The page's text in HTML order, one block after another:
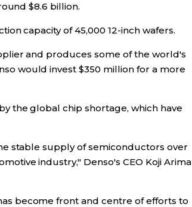
$8.6 billion.
capacity of 45,000 12-inch wafers.
and produces some of the world's
would invest $350 million for a more
the global chip shortage, which have
stable supply of semiconductors over
industry," Denso's CEO Koji Arima
become front and centre of efforts to